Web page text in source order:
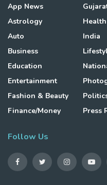
App News
Astrology
Auto
Business
Education
Entertainment
Fashion & Beauty
Finance/Money
India
Press
Follow Us